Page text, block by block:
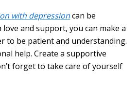
with depressioncan be
and support, you can make a
to be patient and understanding.
help. Create a supportive
forget to take care of yourself